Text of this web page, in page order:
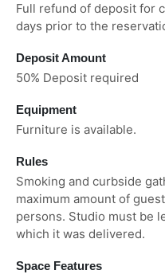
Full refund of deposit for
days prior to the
Deposit Amount
50% Deposit required
Equipment
Furniture is available.
Rules
Smoking and curbside
maximum amount of
persons. Studio must be
which it was delivered.
Space Features